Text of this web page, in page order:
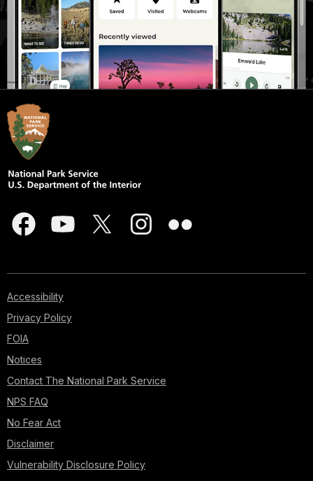
Accessibility
Privacy Policy
FOIA
Notices
Contact The National Park Service
NPS FAQ
No Fear Act
Disclaimer
Vulnerability Disclosure Policy